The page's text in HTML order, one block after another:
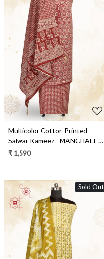
Loading...
Multicolor Cotton Printed
Salwar Kameez - MANCHALI-
39A
₹ 1,590
Sold Out